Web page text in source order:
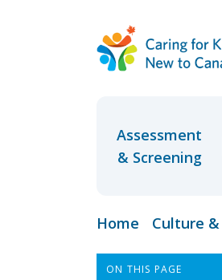
Assessment
& Screening
Home Culture
ON THIS PAGE